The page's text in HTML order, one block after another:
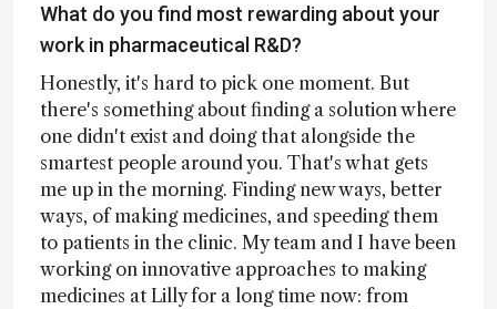
What do you find most rewarding about your
work in pharmaceutical R&D?
Honestly, it's hard to pick one moment. But
there's something about finding a solution where
one didn't exist and doing that alongside the
smartest people around you. That's what gets
me up in the morning. Finding new ways, better
ways, of making medicines, and speeding them
to patients in the clinic. My team and I have been
working on innovative approaches to making
medicines at Lilly for a long time now: from